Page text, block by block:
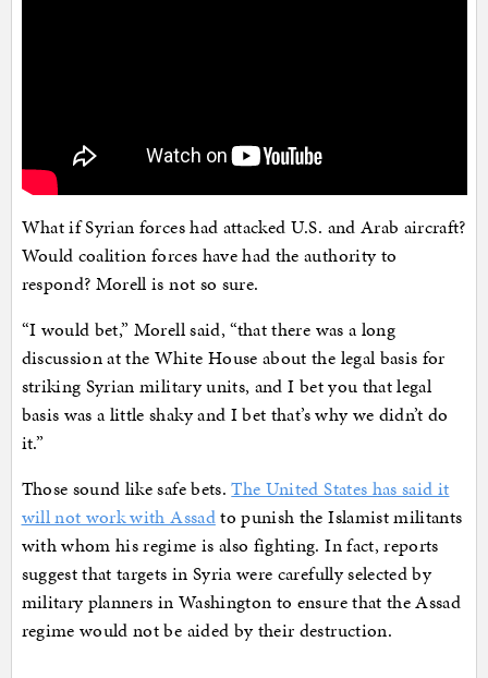
What if Syrian forces had attacked U.S. and Arab aircraft?
Would coalition forces have had the authority to
respond? Morell is not so sure.
“I would bet,” Morell said, “that there was a long
discussion at the White House about the legal basis for
striking Syrian military units, and I bet you that legal
basis was a little shaky and I bet that’s why we didn’t do
it.”
Those sound like safe bets.The United States has said it
will not work with Assadto punish the Islamist militants
with whom his regime is also fighting. In fact, reports
suggest that targets in Syria were carefully selected by
military planners in Washington to ensure that the Assad
regime would not be aided by their destruction.